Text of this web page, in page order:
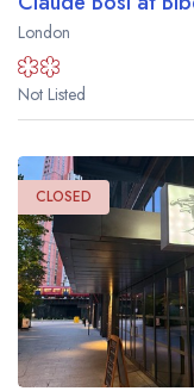
London
Not Listed
CLOSED